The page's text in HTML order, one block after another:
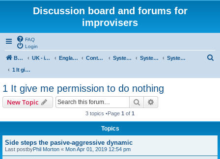
Discussion board and forums for
improvisers
FAQ
Login
Board index UK - improvisers' networks England : Improvisers' Networks England: Click here Contents - projects, promoters, events System 50:50 System 50:50 Research, Discussion Topics, matters arising
System 50:50 States, statements and research - Public, open access
1 It give me permission to do nothing
1 It give me permission to do nothing
New Topic Search
3 topics •Page 1 of 1
Topics
Side steps the pasive-aggressive dynamic
Last postbyPhil Morton « Mon Apr 01, 2019 12:54 pm